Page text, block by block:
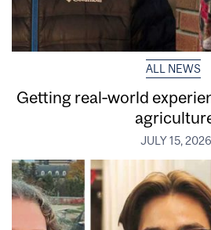
ALL NEWS
Getting real‑world
JULY 15, 2026